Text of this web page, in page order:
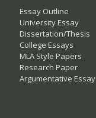
Essay Outline
University Essay
Dissertation/Thesis
College Essays
MLA Style Papers
Research Paper
Argumentative Essay